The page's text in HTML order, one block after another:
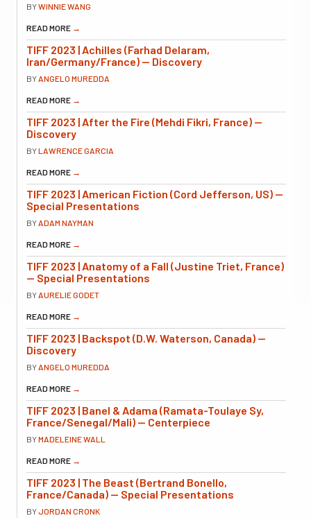
BYWINNIE WANG
READ MORE →
TIFF 2023 | Achilles (Farhad Delaram,
Iran/Germany/France) — Discovery
BY ANGELO MUREDDA
READ MORE →
TIFF 2023 | After the Fire (Mehdi Fikri, France) —
Discovery
BYLAWRENCE GARCIA
READ MORE →
TIFF 2023 | American Fiction (Cord Jefferson, US) —
Special Presentations
BY ADAM NAYMAN
READ MORE →
TIFF 2023 | Anatomy of a Fall (Justine Triet, France)
— Special Presentations
BY AURELIE GODET
READ MORE →
TIFF 2023 | Backspot (D.W. Waterson, Canada) —
Discovery
BY ANGELO MUREDDA
READ MORE →
TIFF 2023 | Banel & Adama (Ramata-Toulaye Sy,
France/Senegal/Mali) — Centerpiece
BYMADELEINE WALL
READ MORE →
TIFF 2023 | The Beast (Bertrand Bonello,
France/Canada) — Special Presentations
BYJORDAN CRONK